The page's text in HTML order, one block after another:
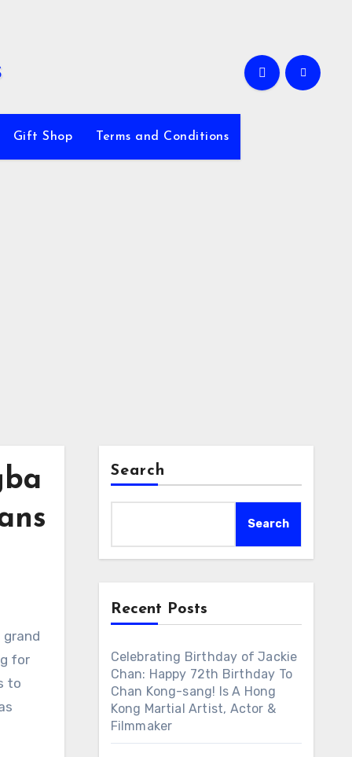
Gift Shop Terms and Conditions
for
to
Search
Search
Recent Posts
Celebrating Birthday of Jackie
Chan: Happy 72th Birthday To
Chan Kong-sang! Is A Hong
Kong Martial Artist, Actor &
Filmmaker